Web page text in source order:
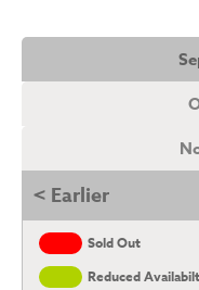
< Earlier
Sold Out
Reduced